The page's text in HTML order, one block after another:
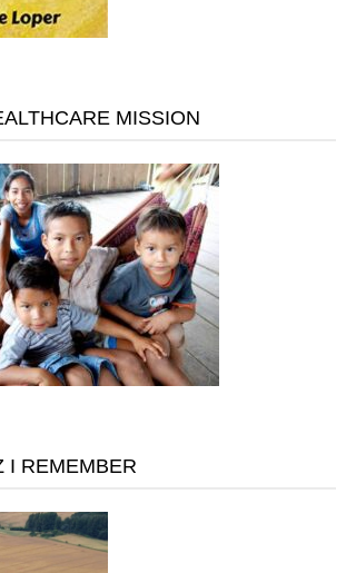
MISSION
I REMEMBER